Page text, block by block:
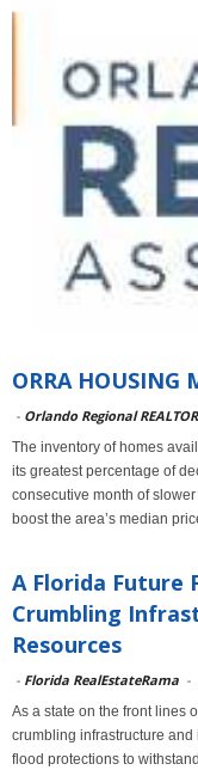
ORRA HOUSING
- Orlando Regional
The inventory of homes
its greatest percentage of
consecutive month of
boost the area’s median
A Florida Future
Crumbling
Resources
- Florida RealEstateRama -
As a state on the front lines
crumbling infrastructure
flood protections to